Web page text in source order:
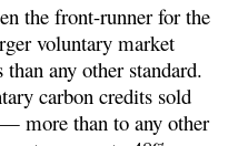
the front-runner for the
voluntary market
any other standard.
carbon credits sold
more than to any other